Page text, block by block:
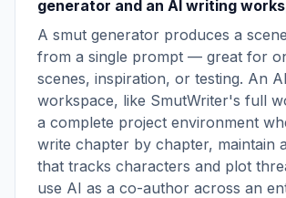
generator and an AI writing
A smut generator produces a
from a single prompt — great for
scenes, inspiration, or testing. An
workspace, like SmutWriter's full
a complete project environment
write chapter by chapter, maintain
that tracks characters and plot
use AI as a co-author across an